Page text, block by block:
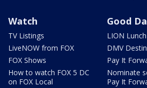
Watch
TV Listings
LiveNOW from FOX
FOX Shows
How to watch FOX 5 DC
on FOX Local
Good
LION
DMV
Pay It
Nominate
Pay It